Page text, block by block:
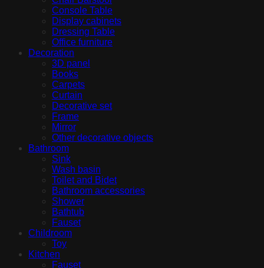
Console Table
Display cabinets
Dressing Table
Office furniture
Decoration
3D panel
Books
Carpets
Curtain
Decorative set
Frame
Mirror
Other decorative objects
Bathroom
Sink
Wash basin
Toilet and Bidet
Bathroom accessories
Shower
Bathtub
Fauset
Childroom
Toy
Kitchen
Fauset